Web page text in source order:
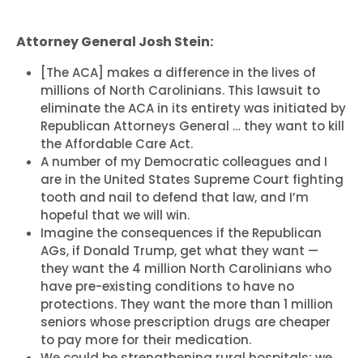
Attorney General Josh Stein:
[The ACA] makes a difference in the lives of
millions of North Carolinians. This lawsuit to
eliminate the ACA in its entirety was initiated by
Republican Attorneys General … they want to kill
the Affordable Care Act.
A number of my Democratic colleagues and I
are in the United States Supreme Court fighting
tooth and nail to defend that law, and I’m
hopeful that we will win.
Imagine the consequences if the Republican
AGs, if Donald Trump, get what they want —
they want the 4 million North Carolinians who
have pre-existing conditions to have no
protections. They want the more than 1 million
seniors whose prescription drugs are cheaper
to pay more for their medication.